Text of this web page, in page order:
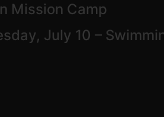
Mission Camp
July 10 –